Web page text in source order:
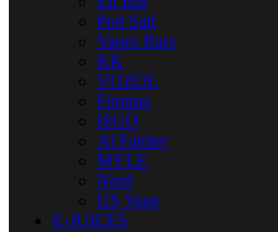
Pod Salt
Vapes Bars
KK
VOZOL
Fummo
ISGO
Al Fakher
MYLE
Nerd
US Vape
E-JUICES